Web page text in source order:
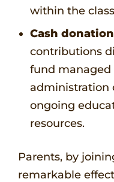
within the
Cash
contributions
fund managed
administration
ongoing
resources.
Parents, by
remarkable